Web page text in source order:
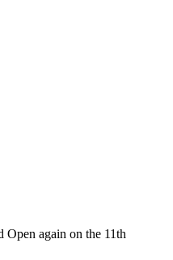
Open again on the 11th